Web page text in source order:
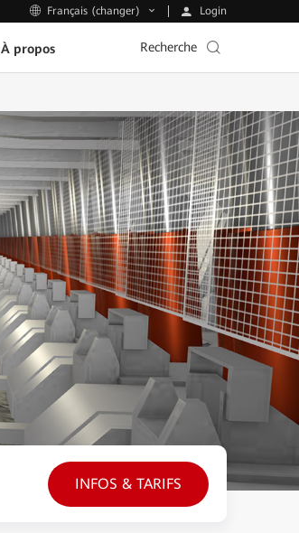
Français (changer) Login
À propos Recherche
INFOS & TARIFS